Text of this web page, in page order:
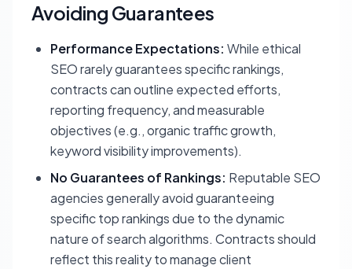
Avoiding Guarantees
Performance Expectations: While ethical
SEO rarely guarantees specific rankings,
contracts can outline expected efforts,
reporting frequency, and measurable
objectives (e.g., organic traffic growth,
keyword visibility improvements).
No Guarantees of Rankings: Reputable SEO
agencies generally avoid guaranteeing
specific top rankings due to the dynamic
nature of search algorithms. Contracts should
reflect this reality to manage client